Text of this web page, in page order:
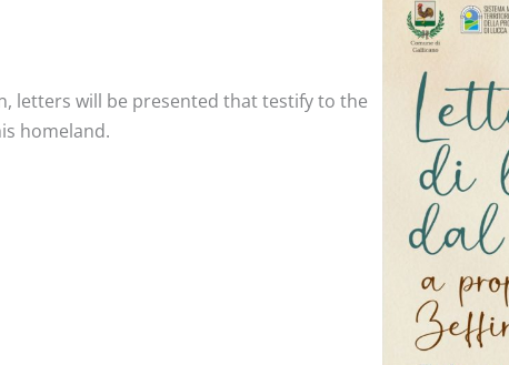
letters will be presented that testify to the
homeland.